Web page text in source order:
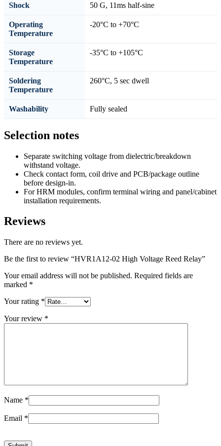
Shock 50 G, 11ms half-sine
Operating
Temperature
-20°C to +70°C
Storage
Temperature
-35°C to +105°C
Soldering
Temperature
260°C, 5 sec dwell
Washability Fully sealed
Selection notes
Separate switching voltage from dielectric/breakdown
withstand voltage.
Check contact form, coil drive and PCB/package outline
before design-in.
For HRM modules, confirm terminal wiring and panel/cabinet
installation requirements.
Reviews
There are no reviews yet.
Be the first to review “HVR1A12-02 High Voltage Reed Relay”
Your email address will not be published. Required fields are
marked *
Your rating *
Your review *
Name *
Email *